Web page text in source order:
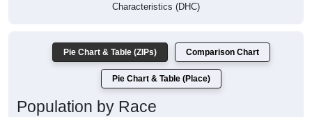
Characteristics (DHC)
Pie Chart & Table (ZIPs) Comparison Chart
Pie Chart & Table (Place)
Population by Race